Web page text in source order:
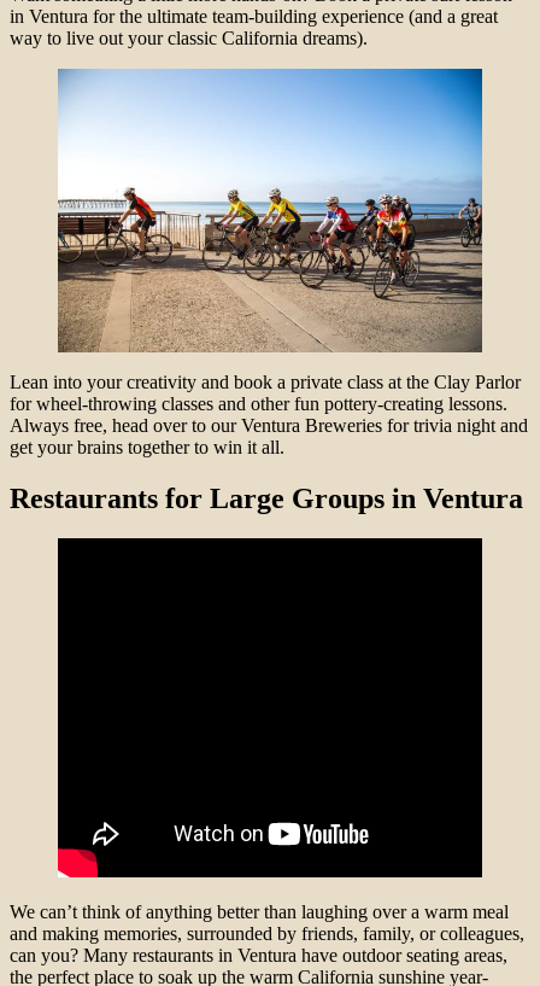
in Ventura for the ultimate team-building experience (and a great
way to live out your classic California dreams).
Lean into your creativity and book a private class at the Clay Parlor
for wheel-throwing classes and other fun pottery-creating lessons.
Always free, head over to our Ventura Breweries for trivia night and
get your brains together to win it all.
Restaurants for Large Groups in Ventura
We can’t think of anything better than laughing over a warm meal
and making memories, surrounded by friends, family, or colleagues,
can you? Many restaurants in Ventura have outdoor seating areas,
the perfect place to soak up the warm California sunshine year-